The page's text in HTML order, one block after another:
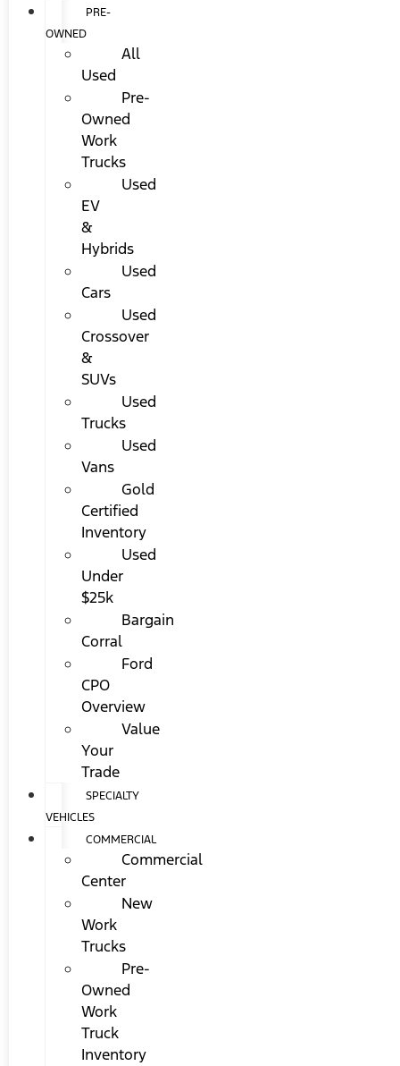
PRE-
OWNED
All
Used
Pre-
Owned
Work
Trucks
Used
EV
&
Hybrids
Used
Cars
Used
Crossover
&
SUVs
Used
Trucks
Used
Vans
Gold
Certified
Inventory
Used
Under
$25k
Bargain
Corral
Ford
CPO
Overview
Value
Your
Trade
SPECIALTY
VEHICLES
COMMERCIAL
Commercial
Center
New
Work
Trucks
Pre-
Owned
Work
Truck
Inventory